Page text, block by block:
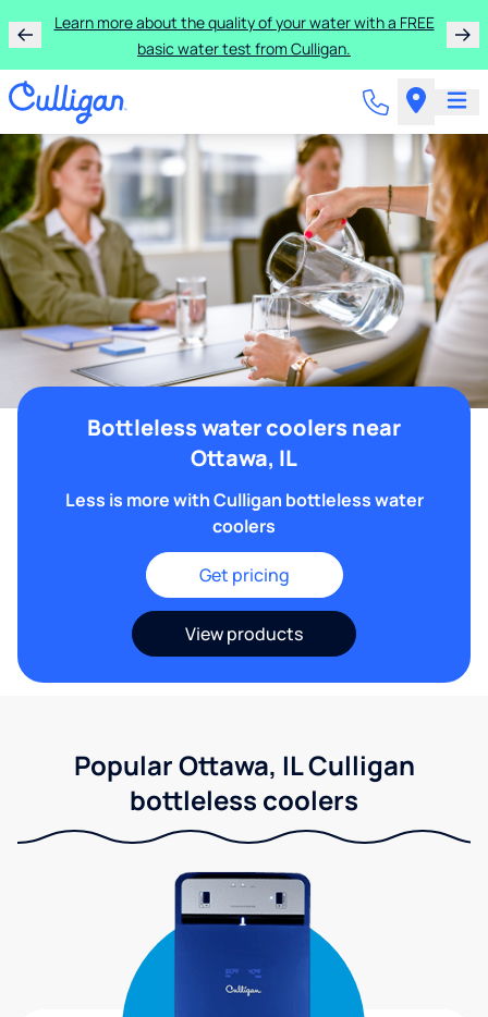
Learn more about the quality of your water with a FREE
basic water test from Culligan.
Bottleless water coolers near
Ottawa, IL
Less is more with Culligan bottleless water
coolers
Get pricing
View products
Popular Ottawa, IL Culligan
bottleless coolers